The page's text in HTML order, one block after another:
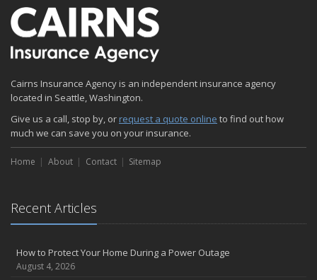
Cairns Insurance Agency is an independent insurance agency
located in Seattle, Washington.
Give us a call, stop by, or request a quote online to find out how
much we can save you on your insurance.
Home About Contact Sitemap
Recent Articles
How to Protect Your Home During a Power Outage
August 4, 2026